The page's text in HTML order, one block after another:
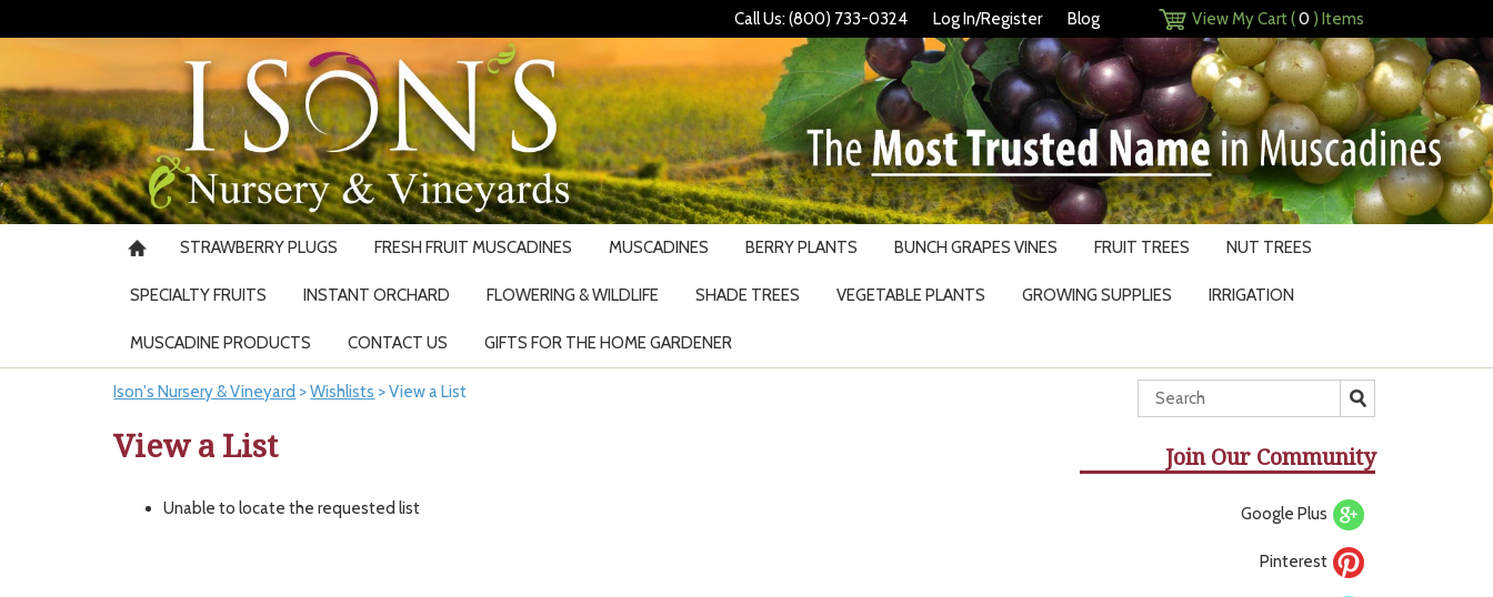
Call Us: (800) 733-0324 Log In/Register Blog View My Cart (0 ) Items
STRAWBERRY PLUGS FRESH FRUIT MUSCADINES MUSCADINES BERRY PLANTS BUNCH GRAPES VINES FRUIT TREES NUT TREES
SPECIALTY FRUITS INSTANT ORCHARD FLOWERING & WILDLIFE SHADE TREES VEGETABLE PLANTS GROWING SUPPLIES IRRIGATION
MUSCADINE PRODUCTS CONTACT US GIFTS FOR THE HOME GARDENER
Ison's Nursery & Vineyard >Wishlists >View a List
View a List
Unable to locate the requested list
Join Our Community
Google Plus
Pinterest